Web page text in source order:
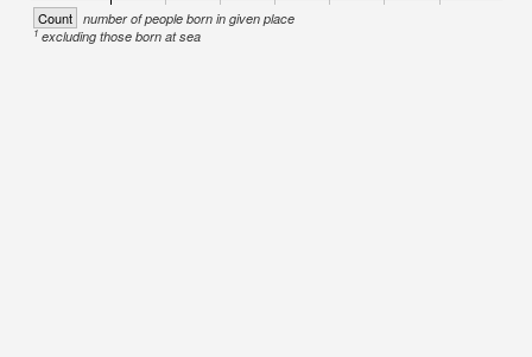
Count number of people born in given place
1excluding those born at sea